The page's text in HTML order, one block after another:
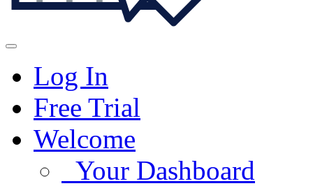
Log In
Free Trial
Welcome
Your Dashboard